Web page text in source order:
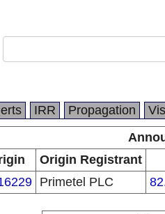
IRR Propagation
Origin Registrant
Primetel PLC